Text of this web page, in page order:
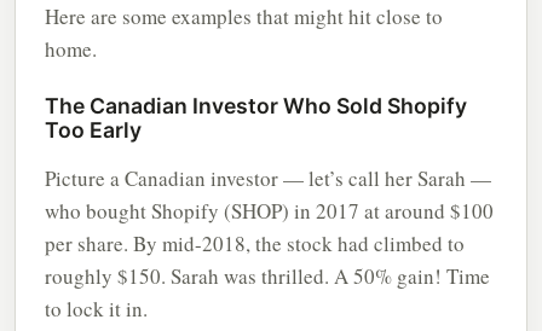
Here are some examples that might hit close to
home.
The Canadian Investor Who Sold Shopify
Too Early
Picture a Canadian investor — let’s call her Sarah —
who bought Shopify (SHOP) in 2017 at around $100
per share. By mid-2018, the stock had climbed to
roughly $150. Sarah was thrilled. A 50% gain! Time
to lock it in.